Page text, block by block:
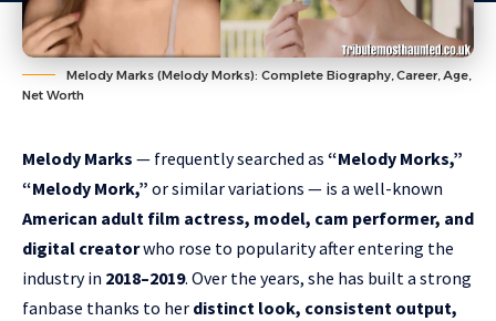
Melody Marks (Melody Morks): Complete Biography, Career, Age,
Net Worth
Melody Marks — frequently searched as “Melody Morks,”
“Melody Mork,” or similar variations — is a well-known
American adult film actress, model, cam performer, and
digital creatorwho rose to popularity after entering the
industry in 2018–2019. Over the years, she has built a strong
fanbase thanks to her distinct look, consistent output,